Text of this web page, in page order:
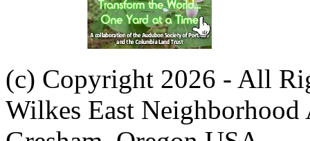
(c) Copyright 2026 - All
Wilkes East Neighborhood